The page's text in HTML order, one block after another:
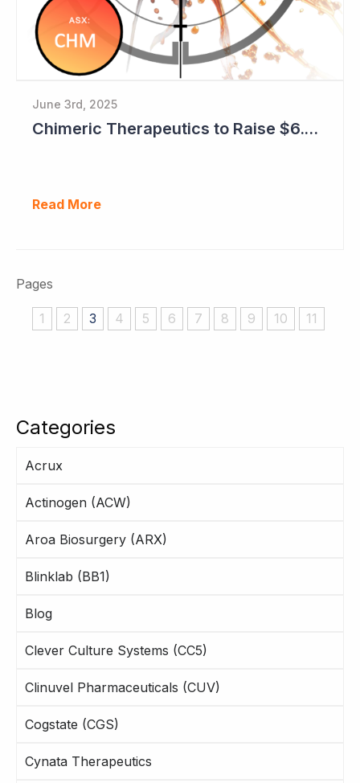
Categories
Acrux
Actinogen (ACW)
Aroa Biosurgery (ARX)
Blinklab (BB1)
Blog
Clever Culture Systems (CC5)
Clinuvel Pharmaceuticals (CUV)
Cogstate (CGS)
Cynata Therapeutics
June 3rd, 2025
Chimeric Therapeutics to Raise $6.6 Million with Early Encouraging Data Emerging
Read More
Pages
1 2 3 4 5 6 7 8 9 10 11